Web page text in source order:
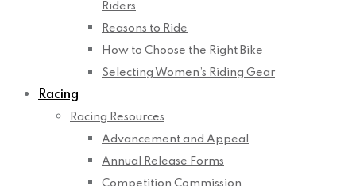
Riders
Reasons to Ride
How to Choose the Right Bike
Selecting Women’s Riding Gear
Racing
Racing Resources
Advancement and Appeal
Annual Release Forms
Competition Commission